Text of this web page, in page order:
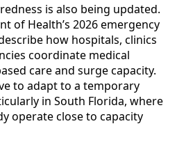
is also being updated.
of Health’s 2026 emergency
how hospitals, clinics
coordinate medical
care and surge capacity.
to adapt to a temporary
in South Florida, where
operate close to capacity